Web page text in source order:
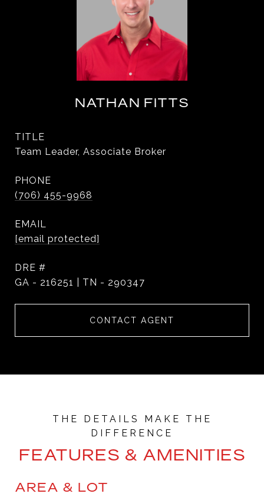
NATHAN FITTS
TITLE
Team Leader, Associate Broker
PHONE
(706) 455-9968
EMAIL
[email protected]
DRE #
GA - 216251 | TN - 290347
CONTACT AGENT
FEATURES & AMENITIES
AREA & LOT